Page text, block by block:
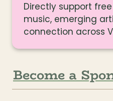
Directly support
music, emerging
connection across
Become a